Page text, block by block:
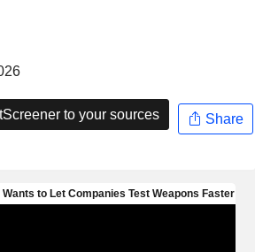
to your sources Share